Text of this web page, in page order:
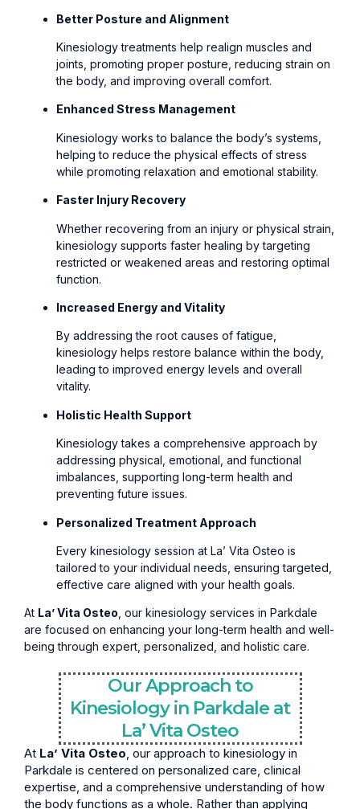
Better Posture and Alignment
Kinesiology treatments help realign muscles and
joints, promoting proper posture, reducing strain on
the body, and improving overall comfort.
Enhanced Stress Management
Kinesiology works to balance the body’s systems,
helping to reduce the physical effects of stress
while promoting relaxation and emotional stability.
Faster Injury Recovery
Whether recovering from an injury or physical strain,
kinesiology supports faster healing by targeting
restricted or weakened areas and restoring optimal
function.
Increased Energy and Vitality
By addressing the root causes of fatigue,
kinesiology helps restore balance within the body,
leading to improved energy levels and overall
vitality.
Holistic Health Support
Kinesiology takes a comprehensive approach by
addressing physical, emotional, and functional
imbalances, supporting long-term health and
preventing future issues.
Personalized Treatment Approach
Every kinesiology session at La’ Vita Osteo is
tailored to your individual needs, ensuring targeted,
effective care aligned with your health goals.
At La’ Vita Osteo , our kinesiology services in Parkdale
are focused on enhancing your long-term health and well-
being through expert, personalized, and holistic care.
Our Approach to
Kinesiology in Parkdale at
La’ Vita Osteo
At La’ Vita Osteo , our approach to kinesiology in
Parkdale is centered on personalized care, clinical
expertise, and a comprehensive understanding of how
the body functions as a whole. Rather than applying